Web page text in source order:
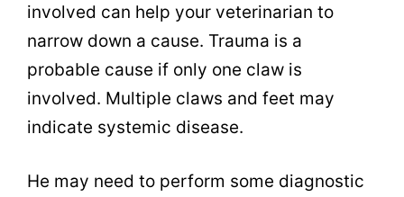
involved can help your veterinarian to
narrow down a cause. Trauma is a
probable cause if only one claw is
involved. Multiple claws and feet may
indicate systemic disease.
He may need to perform some diagnostic